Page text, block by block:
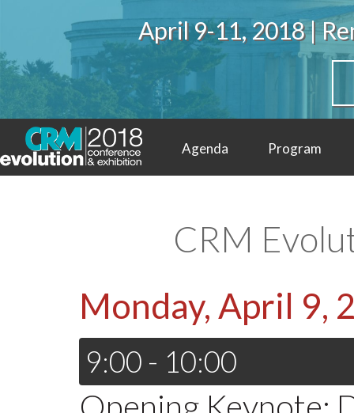
April 9-11, 2018 |
Agenda Program
CRM
Monday, April 9,
9:00 - 10:00